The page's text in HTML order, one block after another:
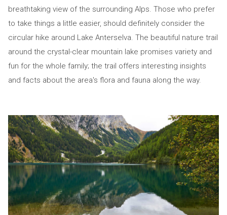
breathtaking view of the surrounding Alps. Those who prefer
to take things a little easier, should definitely consider the
circular hike around Lake Anterselva. The beautiful nature trail
around the crystal-clear mountain lake promises variety and
fun for the whole family; the trail offers interesting insights
and facts about the area's flora and fauna along the way.